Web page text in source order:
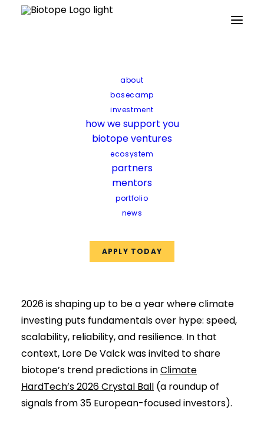
about
basecamp
investment
how we support you
biotope ventures
ecosystem
partners
mentors
portfolio
news
APPLY TODAY
Our 2026 climate tech
Synbio construction,
encapsulation platforms, and
2026 is shaping up to be a year where climate
investing puts fundamentals over hype: speed,
scalability, reliability, and resilience. In that
context, Lore De Valck was invited to share
biotope’s trend predictions inClimate
HardTech’s 2026 Crystal Ball (a roundup of
signals from 35 European-focused investors).